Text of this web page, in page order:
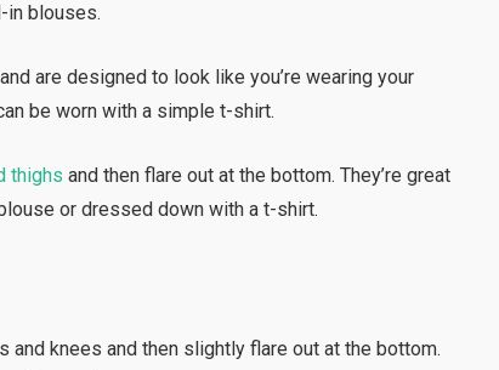
in blouses.
are designed to look like you’re wearing your
be worn with a simple t-shirt.
thighs and then flare out at the bottom. They’re great
or dressed down with a t-shirt.
and knees and then slightly flare out at the bottom.